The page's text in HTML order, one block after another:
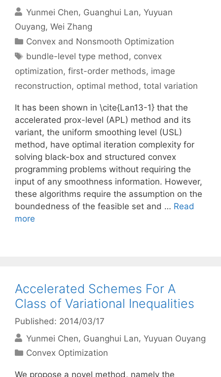
Yunmei Chen Guanghui Lan Yuyuan
Ouyang Wei Zhang
Categories
Convex and Nonsmooth Optimization
Tags
bundle-level type method, convex
optimization, first-order methods, image
reconstruction, optimal method, total variation
It has been shown in \cite{Lan13-1} that the
accelerated prox-level (APL) method and its
variant, the uniform smoothing level (USL)
method, have optimal iteration complexity for
solving black-box and structured convex
programming problems without requiring the
input of any smoothness information. However,
these algorithms require the assumption on the
boundedness of the feasible set and … Read
more
Accelerated Schemes For A
Class of Variational Inequalities
Published: 2014/03/17
Yunmei Chen Guanghui Lan Yuyuan Ouyang
Categories
Convex Optimization
We propose a novel method, namely the